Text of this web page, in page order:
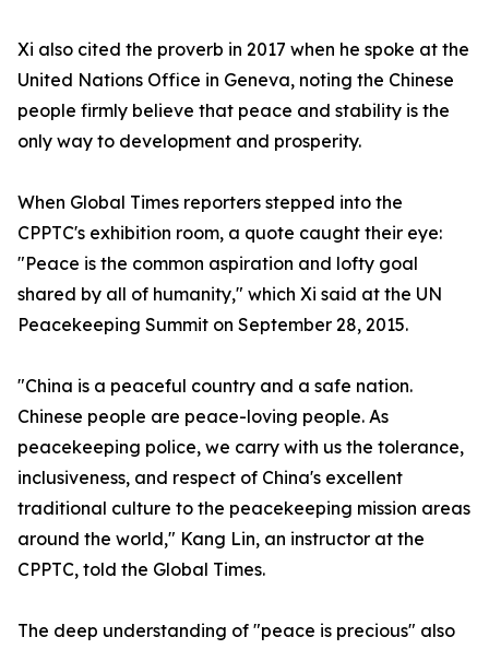
Xi also cited the proverb in 2017 when he spoke at the
United Nations Office in Geneva, noting the Chinese
people firmly believe that peace and stability is the
only way to development and prosperity.
When Global Times reporters stepped into the
CPPTC's exhibition room, a quote caught their eye:
"Peace is the common aspiration and lofty goal
shared by all of humanity," which Xi said at the UN
Peacekeeping Summit on September 28, 2015.
"China is a peaceful country and a safe nation.
Chinese people are peace-loving people. As
peacekeeping police, we carry with us the tolerance,
inclusiveness, and respect of China's excellent
traditional culture to the peacekeeping mission areas
around the world," Kang Lin, an instructor at the
CPPTC, told the Global Times.
The deep understanding of "peace is precious" also